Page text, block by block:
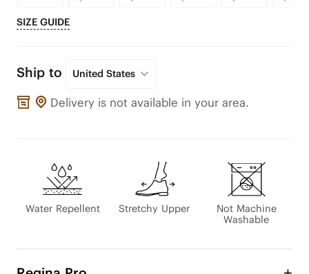
SIZE GUIDE
Ship to United States
Delivery is not available in your area.
Water Repellent Stretchy Upper
Not Machine
Washable